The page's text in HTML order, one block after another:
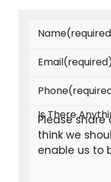
Name
Email
Phone
Is There